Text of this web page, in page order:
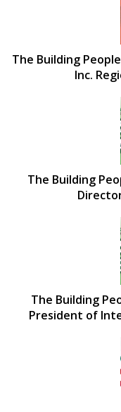
The Building
Inc.
The Building
The Building
President of